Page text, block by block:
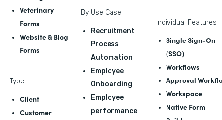
Veterinary
Forms
Website & Blog
Forms
Type
Client
Customer
By Use Case
Recruitment
Process
Automation
Employee
Onboarding
Employee
performance
Individual Features
Single Sign-On
(SSO)
Workflows
Approval
Workspace
Native Form